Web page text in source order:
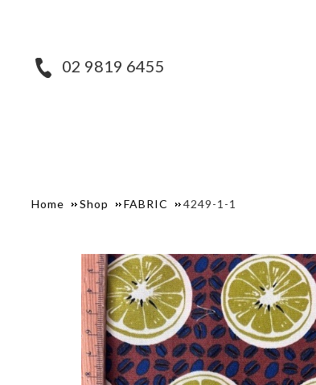
02 9819 6455
Home Shop FABRIC 4249-1-1